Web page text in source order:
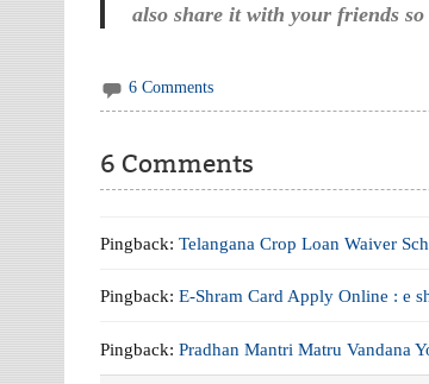
also share it with your friends
6 Comments
6 Comments
Pingback:Telangana Crop Loan Waiver
Pingback:E-Shram Card Apply Online : e
Pingback:Pradhan Mantri Matru Vandana